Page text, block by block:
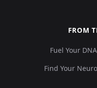
FROM
Fuel Your
Find Your